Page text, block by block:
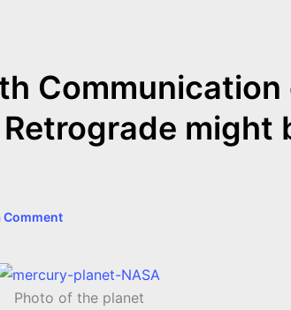
Communication
might
Comment
Photo of the planet